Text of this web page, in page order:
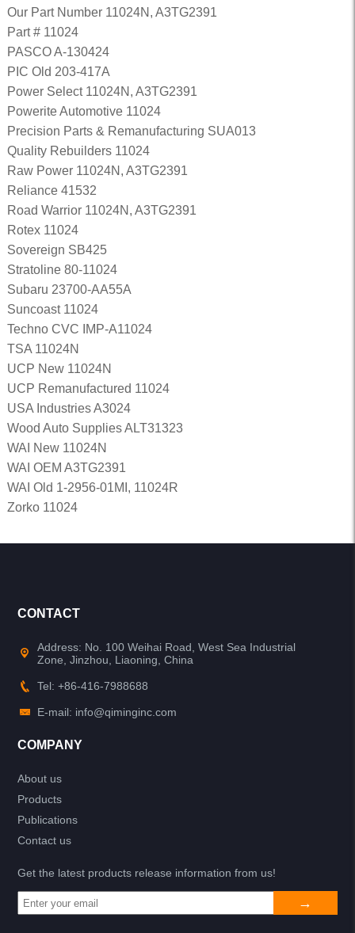
Our Part Number 11024N, A3TG2391
Part # 11024
PASCO A-130424
PIC Old 203-417A
Power Select 11024N, A3TG2391
Powerite Automotive 11024
Precision Parts & Remanufacturing SUA013
Quality Rebuilders 11024
Raw Power 11024N, A3TG2391
Reliance 41532
Road Warrior 11024N, A3TG2391
Rotex 11024
Sovereign SB425
Stratoline 80-11024
Subaru 23700-AA55A
Suncoast 11024
Techno CVC IMP-A11024
TSA 11024N
UCP New 11024N
UCP Remanufactured 11024
USA Industries A3024
Wood Auto Supplies ALT31323
WAI New 11024N
WAI OEM A3TG2391
WAI Old 1-2956-01MI, 11024R
Zorko 11024
CONTACT
Address: No. 100 Weihai Road, West Sea Industrial
Zone, Jinzhou, Liaoning, China
Tel: +86-416-7988688
E-mail: info@qiminginc.com
COMPANY
About us
Products
Publications
Contact us
Get the latest products release information from us!